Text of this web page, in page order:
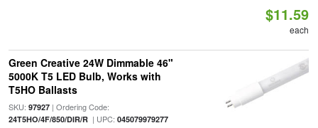
$11.59
each
Green Creative 24W Dimmable 46"
5000K T5 LED Bulb, Works with
T5HO Ballasts
SKU: 97927| Ordering Code:
24T5HO/4F/850/DIR/R| UPC: 045079979277